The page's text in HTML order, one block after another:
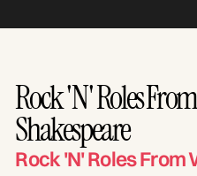
Rock 'N' Roles
Shakespeare
Rock 'N' Roles